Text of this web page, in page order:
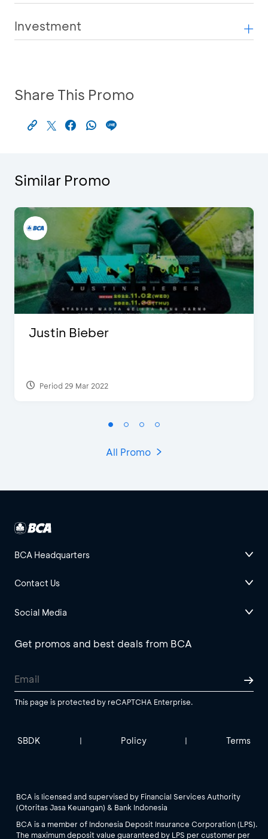
Investment
Share This Promo
Similar Promo
Justin Bieber
Period 29 Mar 2022
All Promo
BCA Headquarters
Contact Us
Social Media
Get promos and best deals from BCA
This page is protected by reCAPTCHA Enterprise.
SBDK | Policy | Terms
BCA is licensed and supervised by Financial Services Authority
(Otoritas Jasa Keuangan) & Bank Indonesia
BCA is a member of Indonesia Deposit Insurance Corporation (LPS).
The maximum deposit value guaranteed by LPS per customer per